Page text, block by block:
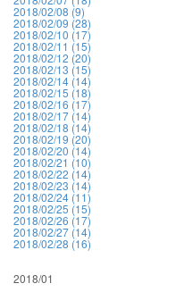
2018/02/08 (9)
2018/02/09 (28)
2018/02/10 (17)
2018/02/11 (15)
2018/02/12 (20)
2018/02/13 (15)
2018/02/14 (14)
2018/02/15 (18)
2018/02/16 (17)
2018/02/17 (14)
2018/02/18 (14)
2018/02/19 (20)
2018/02/20 (14)
2018/02/21 (10)
2018/02/22 (14)
2018/02/23 (14)
2018/02/24 (11)
2018/02/25 (15)
2018/02/26 (17)
2018/02/27 (14)
2018/02/28 (16)
2018/01